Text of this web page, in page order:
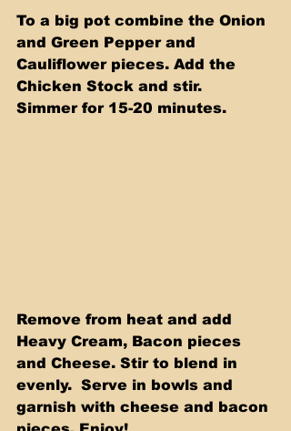
To a big pot combine the Onion
and Green Pepper and
Cauliflower pieces. Add the
Chicken Stock and stir.
Simmer for 15-20 minutes.
Remove from heat and add
Heavy Cream, Bacon pieces
and Cheese. Stir to blend in
evenly.  Serve in bowls and
garnish with cheese and bacon